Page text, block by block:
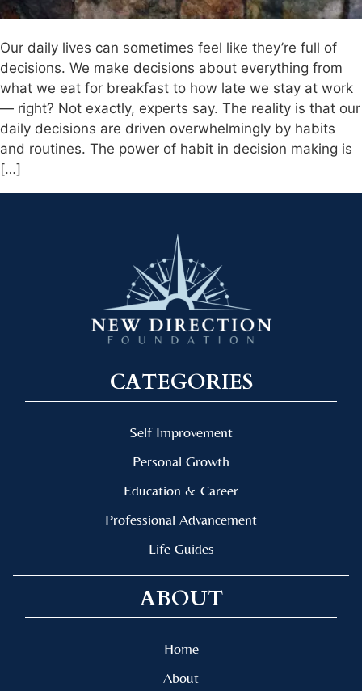
Our daily lives can sometimes feel like they’re full of
decisions. We make decisions about everything from
what we eat for breakfast to how late we stay at work
— right? Not exactly, experts say. The reality is that our
daily decisions are driven overwhelmingly by habits
and routines. The power of habit in decision making is
[…]
CATEGORIES
Self Improvement
Personal Growth
Education & Career
Professional Advancement
Life Guides
ABOUT
Home
About